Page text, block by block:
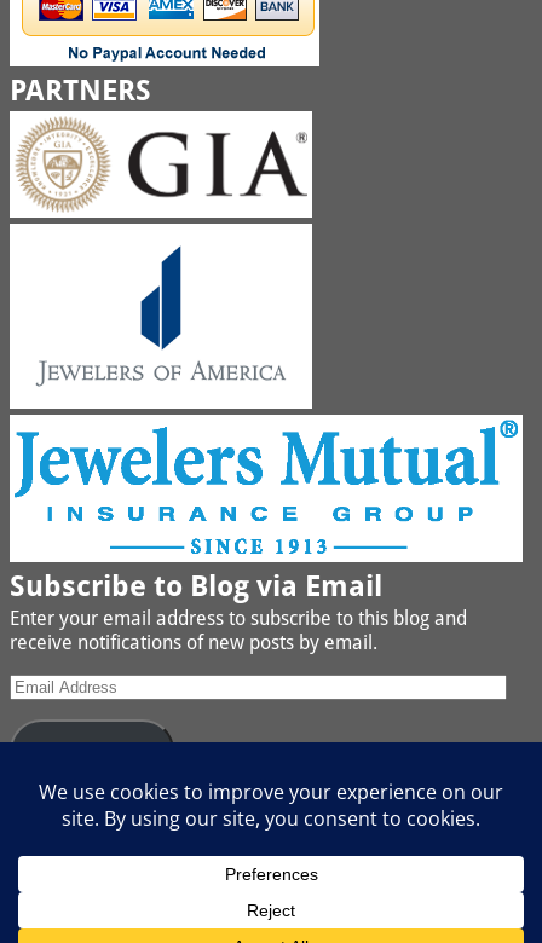
PARTNERS
Subscribe to Blog via Email
Enter your email address to subscribe to this blog and
receive notifications of new posts by email.
Join 442 other subscribers
We buy Gold, Platinum, Diamond, Silver, Jewelry, Watches
and Coins
Copyright © Boggs Jewelers, All Rights Reserved